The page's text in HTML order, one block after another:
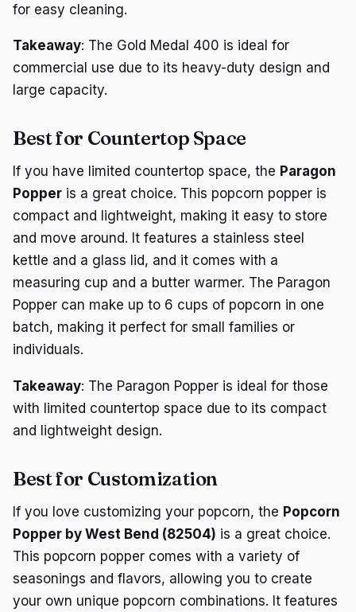
for easy cleaning.
Takeaway: The Gold Medal 400 is ideal for
commercial use due to its heavy-duty design and
large capacity.
Best for Countertop Space
If you have limited countertop space, the Paragon
Popper is a great choice. This popcorn popper is
compact and lightweight, making it easy to store
and move around. It features a stainless steel
kettle and a glass lid, and it comes with a
measuring cup and a butter warmer. The Paragon
Popper can make up to 6 cups of popcorn in one
batch, making it perfect for small families or
individuals.
Takeaway: The Paragon Popper is ideal for those
with limited countertop space due to its compact
and lightweight design.
Best for Customization
If you love customizing your popcorn, the Popcorn
Popper by West Bend (82504) is a great choice.
This popcorn popper comes with a variety of
seasonings and flavors, allowing you to create
your own unique popcorn combinations. It features